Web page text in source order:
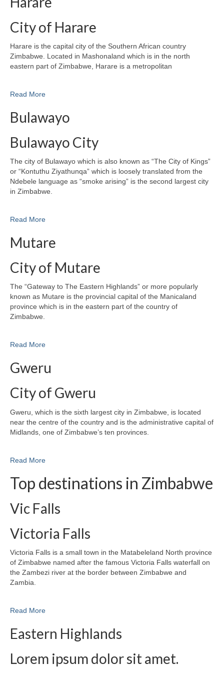
City of Harare
Harare is the capital city of the Southern African country
Zimbabwe. Located in Mashonaland which is in the north
eastern part of Zimbabwe, Harare is a metropolitan
Read More
Bulawayo
Bulawayo City
The city of Bulawayo which is also known as “The City of Kings”
or “Kontuthu Ziyathunqa” which is loosely translated from the
Ndebele language as “smoke arising” is the second largest city
in Zimbabwe.
Read More
Mutare
City of Mutare
The “Gateway to The Eastern Highlands” or more popularly
known as Mutare is the provincial capital of the Manicaland
province which is in the eastern part of the country of
Zimbabwe.
Read More
Gweru
City of Gweru
Gweru, which is the sixth largest city in Zimbabwe, is located
near the centre of the country and is the administrative capital of
Midlands, one of Zimbabwe’s ten provinces.
Read More
Top destinations in Zimbabwe
Vic Falls
Victoria Falls
Victoria Falls is a small town in the Matabeleland North province
of Zimbabwe named after the famous Victoria Falls waterfall on
the Zambezi river at the border between Zimbabwe and
Zambia.
Read More
Eastern Highlands
Lorem ipsum dolor sit amet.